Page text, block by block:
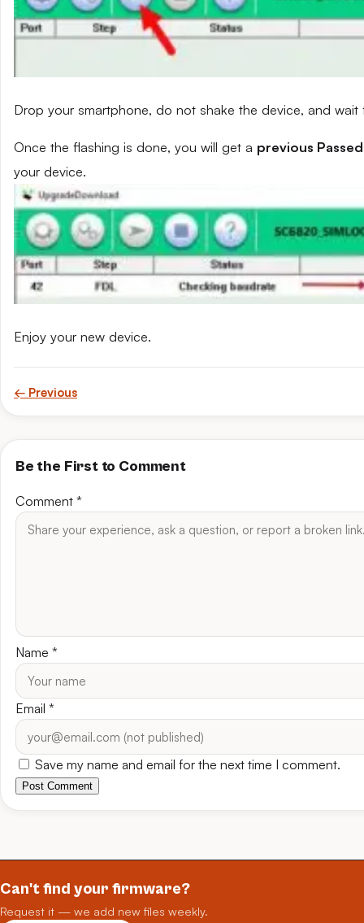
Drop your smartphone, do not shake the device, and
Once the flashing is done, you will get a previous Passed
your device.
Enjoy your new device.
← Previous
Be the First to Comment
Comment *
Name *
Email *
Save my name and email for the next time I comment.
Post Comment
Can't find your firmware?
Request it — we add new files weekly.